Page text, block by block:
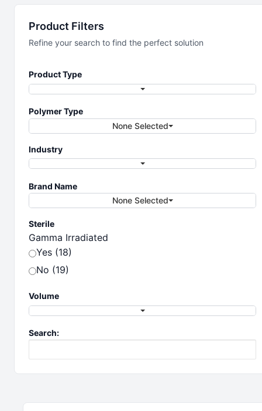
Laboratory
Vessels &
Containers
The full line of performance lab vessels
and containers
Product Filters
Refine your search to find the perfect solution
Product Type
Polymer Type
None Selected
Industry
Brand Name
None Selected
Sterile
Gamma Irradiated
Yes (18)
No (19)
Volume
Search: